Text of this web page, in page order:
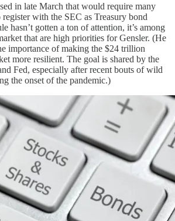
in late March that would require many
with the SEC as Treasury bond
hasn’t gotten a ton of attention, it’s among
that are high priorities for Gensler. (He
importance of making the $24 trillion
more resilient. The goal is shared by the
Fed, especially after recent bouts of wild
the onset of the pandemic.)